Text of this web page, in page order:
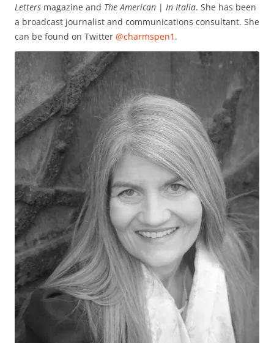
Letters magazine and The American | In Italia. She has been
a broadcast journalist and communications consultant. She
can be found on Twitter @charmspen1 .